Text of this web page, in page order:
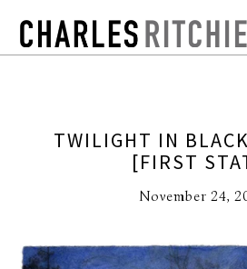
TWILIGHT IN
[FIRST
November 24,